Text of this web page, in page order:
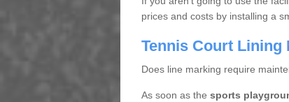
prices and costs by installing a
Tennis Court Lining
Does line marking require
As soon as the sports